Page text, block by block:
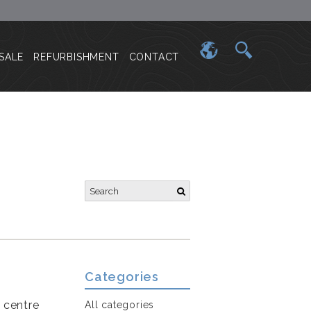
REFURBISHMENT CONTACT
centre
Categories
All categories